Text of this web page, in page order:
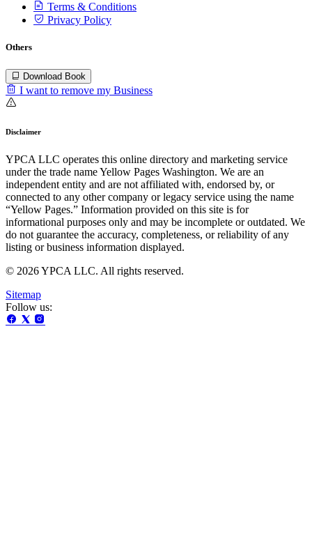
Terms & Conditions
Privacy Policy
Others
Download Book
I want to remove my Business
Disclaimer
YPCA LLC operates this online directory and marketing service
under the trade name Yellow Pages Washington. We are an
independent entity and are not affiliated with, endorsed by, or
connected to any other company or legacy service using the name
“Yellow Pages.” Information provided on this site is for
informational purposes only and may be incomplete or outdated. We
do not guarantee the accuracy, completeness, or reliability of any
listing or business information displayed.
© 2026 YPCA LLC. All rights reserved.
Sitemap
Follow us: